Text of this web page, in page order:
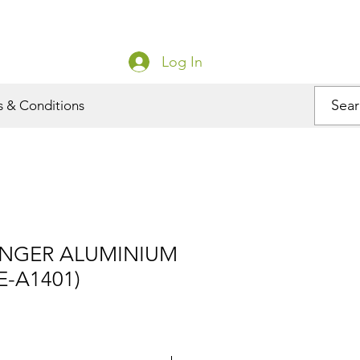
Log In
& Conditions
ALUMINIUM
A1401)